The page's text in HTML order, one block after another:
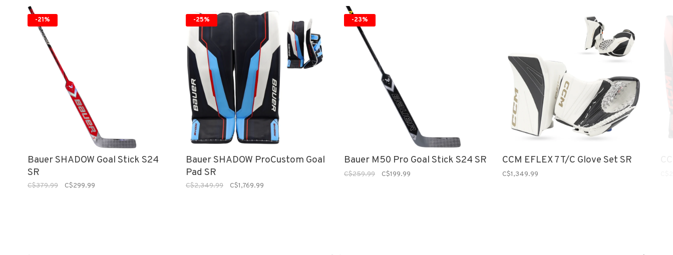
-21%
Bauer SHADOW Goal Stick S24
SR
C$379.99 C$299.99
-25%
Bauer SHADOW ProCustom Goal
Pad SR
C$2,349.99 C$1,769.99
-23%
Bauer M50 Pro Goal Stick S24 SR
C$259.99 C$199.99
CCM EFLEX 7 T/C Glove Set SR
C$1,349.99